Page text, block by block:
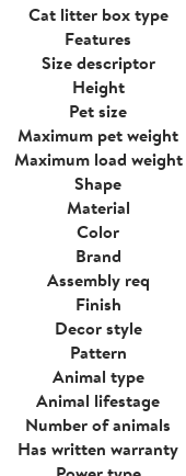
Cat litter box type
Features
Size descriptor
Height
Pet size
Maximum pet weight
Maximum load weight
Shape
Material
Color
Brand
Assembly req
Finish
Decor style
Pattern
Animal type
Animal lifestage
Number of animals
Has written warranty